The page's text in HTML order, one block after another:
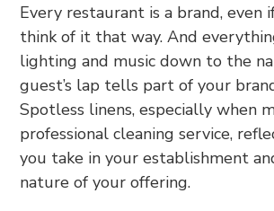
Every restaurant is a brand, even
think of it that way. And
lighting and music down to the
guest’s lap tells part of your
Spotless linens, especially when
professional cleaning service,
you take in your establishment
nature of your offering.